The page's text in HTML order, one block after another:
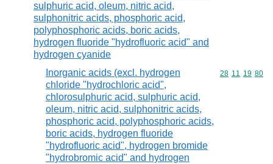
sulphuric acid, oleum, nitric acid,
sulphonitric acids, phosphoric acid,
polyphosphoric acids, boric acids,
hydrogen fluoride "hydrofluoric acid" and
hydrogen cyanide
Inorganic acids (excl. hydrogen
chloride "hydrochloric acid",
chlorosulphuric acid, sulphuric acid,
oleum, nitric acid, sulphonitric acids,
phosphoric acid, polyphosphoric acids,
boric acids, hydrogen fluoride
"hydrofluoric acid", hydrogen bromide
"hydrobromic acid" and hydrogen
Commodity
28 11 19 80